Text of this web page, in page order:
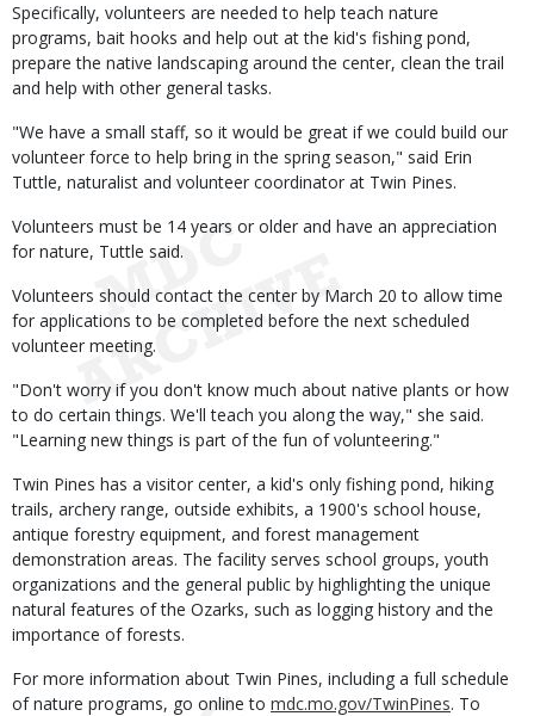
Specifically, volunteers are needed to help teach nature
programs, bait hooks and help out at the kid's fishing pond,
prepare the native landscaping around the center, clean the trail
and help with other general tasks.
"We have a small staff, so it would be great if we could build our
volunteer force to help bring in the spring season," said Erin
Tuttle, naturalist and volunteer coordinator at Twin Pines.
Volunteers must be 14 years or older and have an appreciation
for nature, Tuttle said.
Volunteers should contact the center by March 20 to allow time
for applications to be completed before the next scheduled
volunteer meeting.
"Don't worry if you don't know much about native plants or how
to do certain things. We'll teach you along the way," she said.
"Learning new things is part of the fun of volunteering."
Twin Pines has a visitor center, a kid's only fishing pond, hiking
trails, archery range, outside exhibits, a 1900's school house,
antique forestry equipment, and forest management
demonstration areas. The facility serves school groups, youth
organizations and the general public by highlighting the unique
natural features of the Ozarks, such as logging history and the
importance of forests.
For more information about Twin Pines, including a full schedule
of nature programs, go online to mdc.mo.gov/TwinPines. To